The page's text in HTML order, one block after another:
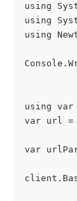
using
using
using
using
var url =
var